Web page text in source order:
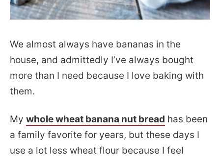
We almost always have bananas in the
house, and admittedly I’ve always bought
more than I need because I love baking with
them.
My whole wheat banana nut bread has been
a family favorite for years, but these days I
use a lot less wheat flour because I feel